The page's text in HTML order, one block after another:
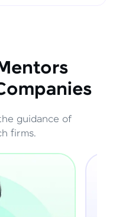
guidance of
firms.